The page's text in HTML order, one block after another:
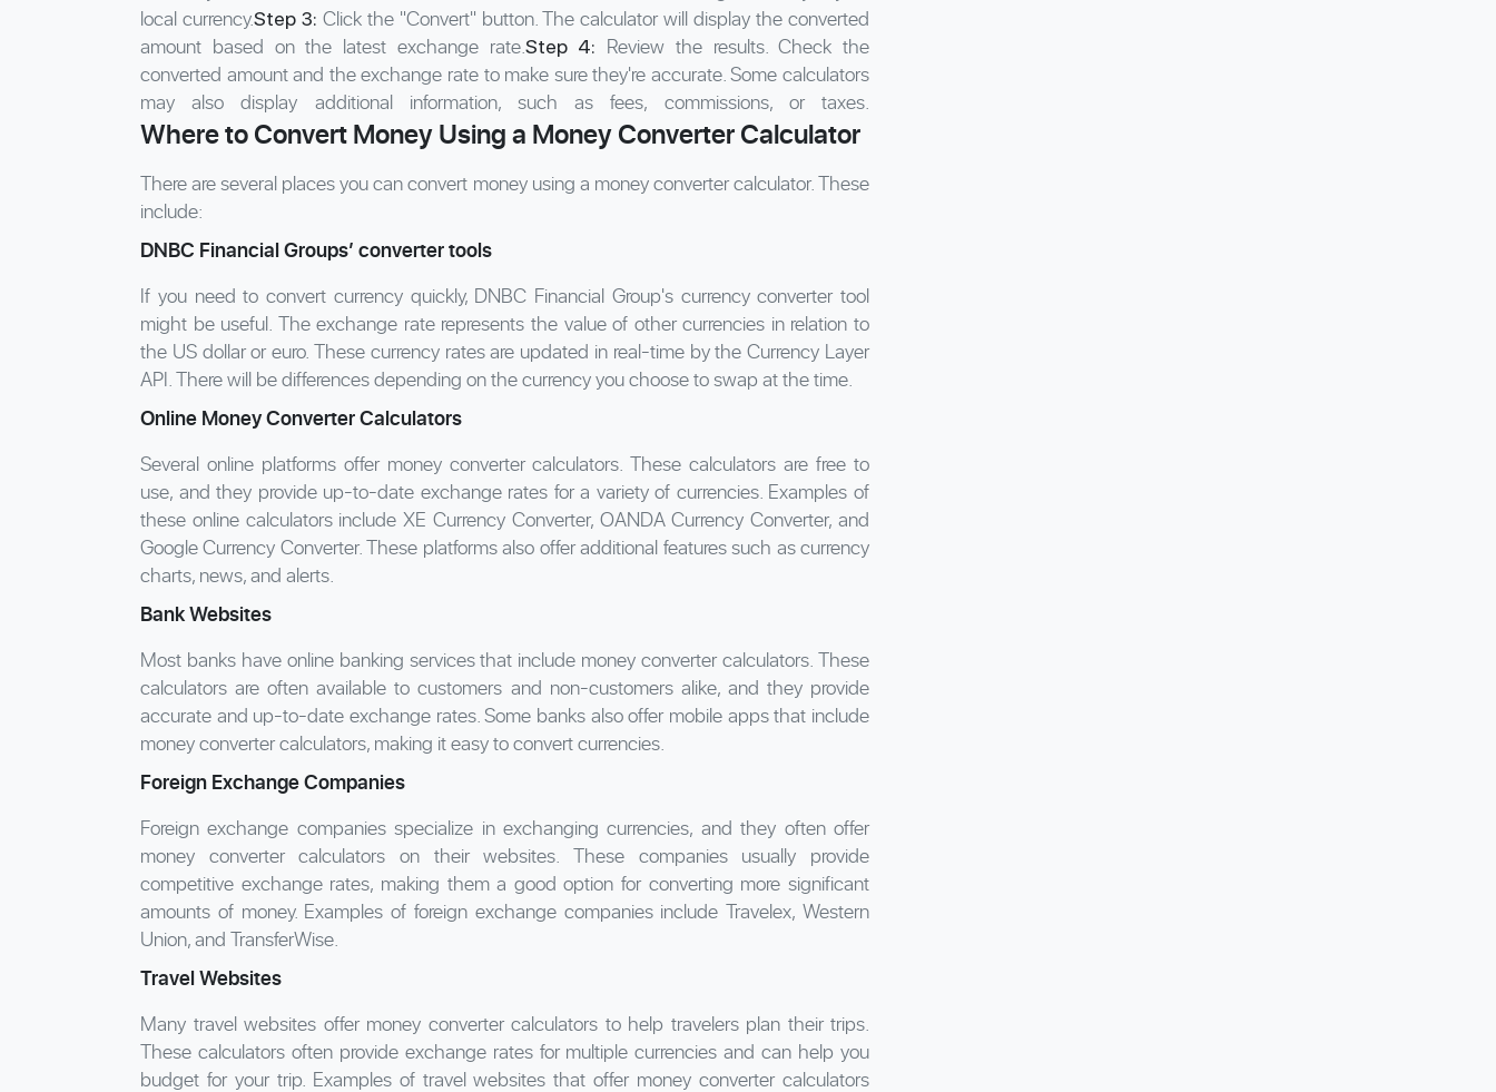
local currency.Step 3: Click the "Convert" button. The calculator will display the converted
amount based on the latest exchange rate.Step 4: Review the results. Check the
converted amount and the exchange rate to make sure they're accurate. Some calculators
may also display additional information, such as fees, commissions, or taxes.
Where to Convert Money Using a Money Converter Calculator
There are several places you can convert money using a money converter calculator. These
include:
DNBC Financial Groups’ converter tools
If you need to convert currency quickly, DNBC Financial Group's currency converter tool
might be useful. The exchange rate represents the value of other currencies in relation to
the US dollar or euro. These currency rates are updated in real-time by the Currency Layer
API. There will be differences depending on the currency you choose to swap at the time.
Online Money Converter Calculators
Several online platforms offer money converter calculators. These calculators are free to
use, and they provide up-to-date exchange rates for a variety of currencies. Examples of
these online calculators include XE Currency Converter, OANDA Currency Converter, and
Google Currency Converter. These platforms also offer additional features such as currency
charts, news, and alerts.
Bank Websites
Most banks have online banking services that include money converter calculators. These
calculators are often available to customers and non-customers alike, and they provide
accurate and up-to-date exchange rates. Some banks also offer mobile apps that include
money converter calculators, making it easy to convert currencies.
Foreign Exchange Companies
Foreign exchange companies specialize in exchanging currencies, and they often offer
money converter calculators on their websites. These companies usually provide
competitive exchange rates, making them a good option for converting more significant
amounts of money. Examples of foreign exchange companies include Travelex, Western
Union, and TransferWise.
Travel Websites
Many travel websites offer money converter calculators to help travelers plan their trips.
These calculators often provide exchange rates for multiple currencies and can help you
budget for your trip. Examples of travel websites that offer money converter calculators